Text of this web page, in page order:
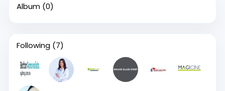
Album (0)
Following (7)